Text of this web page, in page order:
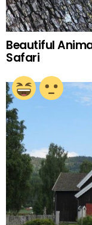
Beautiful
Safari